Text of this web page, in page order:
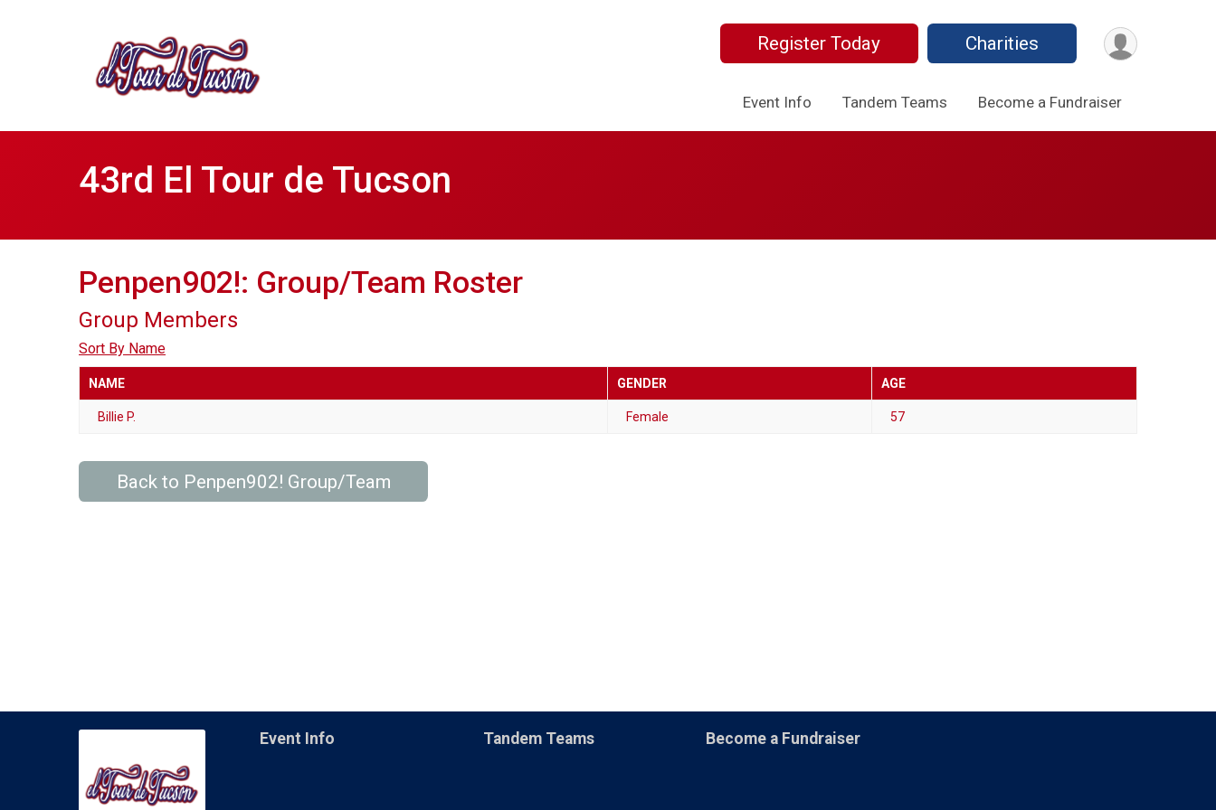
Register Today Charities
Event Info Tandem Teams Become a Fundraiser
43rd El Tour de Tucson
Penpen902!: Group/Team Roster
Group Members
Sort By Name
NAME GENDER AGE
Billie P. Female 57
Back to Penpen902! Group/Team
Event Info Tandem Teams Become a Fundraiser